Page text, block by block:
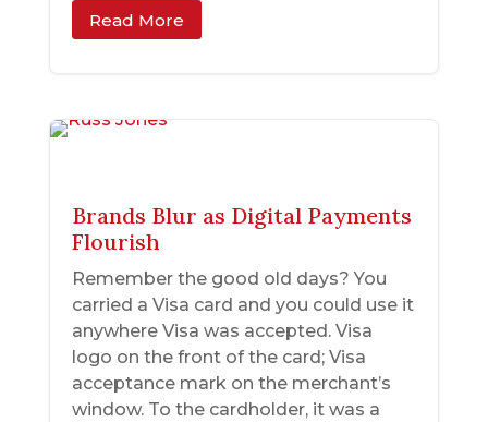
Read More
Brands Blur as Digital Payments
Flourish
Remember the good old days? You
carried a Visa card and you could use it
anywhere Visa was accepted. Visa
logo on the front of the card; Visa
acceptance mark on the merchant’s
window. To the cardholder, it was a